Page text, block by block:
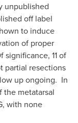
unpublished
off label
to induce
of proper
11 of
partial resections
up ongoing. In
the metatarsal
with none